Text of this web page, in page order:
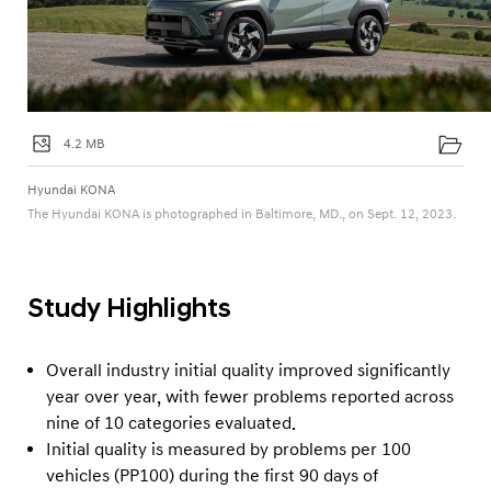
4.2 MB
Hyundai KONA
The Hyundai KONA is photographed in Baltimore, MD., on Sept. 12, 2023.
Study Highlights
Overall industry initial quality improved significantly
year over year, with fewer problems reported across
nine of 10 categories evaluated.
Initial quality is measured by problems per 100
vehicles (PP100) during the first 90 days of